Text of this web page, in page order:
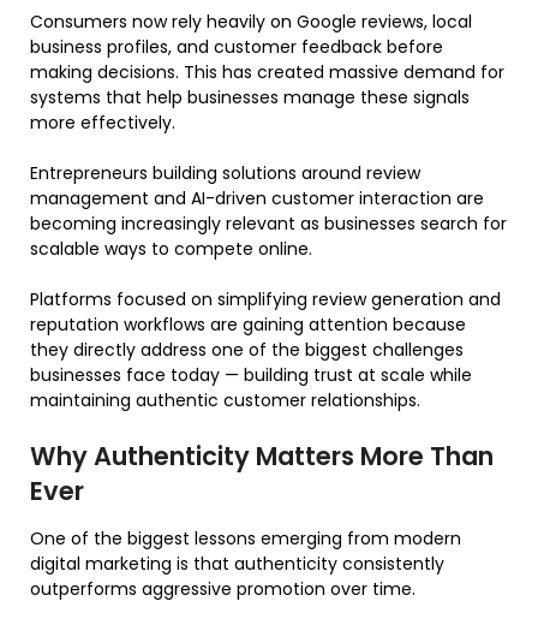
Consumers now rely heavily on Google reviews, local
business profiles, and customer feedback before
making decisions. This has created massive demand for
systems that help businesses manage these signals
more effectively.
Entrepreneurs building solutions around review
management and AI-driven customer interaction are
becoming increasingly relevant as businesses search for
scalable ways to compete online.
Platforms focused on simplifying review generation and
reputation workflows are gaining attention because
they directly address one of the biggest challenges
businesses face today — building trust at scale while
maintaining authentic customer relationships.
Why Authenticity Matters More Than
Ever
One of the biggest lessons emerging from modern
digital marketing is that authenticity consistently
outperforms aggressive promotion over time.